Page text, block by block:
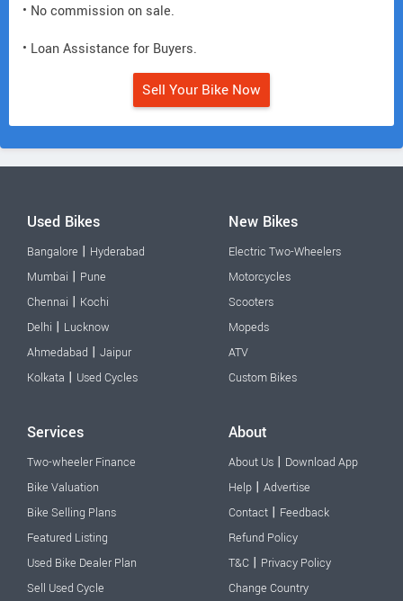
• No commission on sale.
• Loan Assistance for Buyers.
Sell Your Bike Now
Used Bikes
Bangalore | Hyderabad
Mumbai | Pune
Chennai | Kochi
Delhi | Lucknow
Ahmedabad | Jaipur
Kolkata | Used Cycles
New Bikes
Electric Two-Wheelers
Motorcycles
Scooters
Mopeds
ATV
Custom Bikes
Services
Two-wheeler Finance
Bike Valuation
Bike Selling Plans
Featured Listing
Used Bike Dealer Plan
Sell Used Cycle
About
About Us | Download App
Help | Advertise
Contact | Feedback
Refund Policy
T&C | Privacy Policy
Change Country